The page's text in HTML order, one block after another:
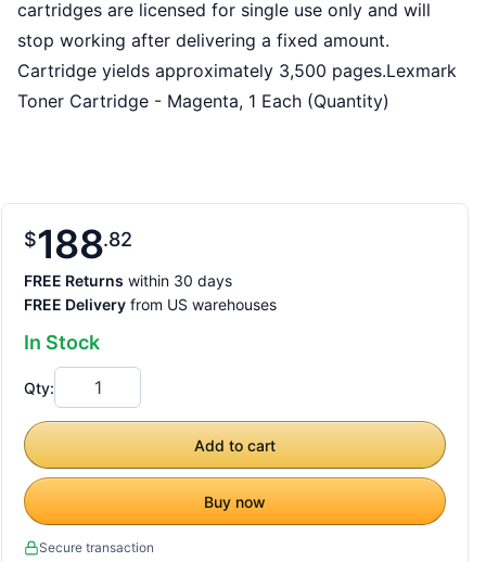
cartridges are licensed for single use only and will
stop working after delivering a fixed amount.
Cartridge yields approximately 3,500 pages.Lexmark
Toner Cartridge - Magenta, 1 Each (Quantity)
$188 82
FREE Returns within 30 days
FREE Delivery from US warehouses
In Stock
Qty:
Add to cart
Buy now
Secure transaction